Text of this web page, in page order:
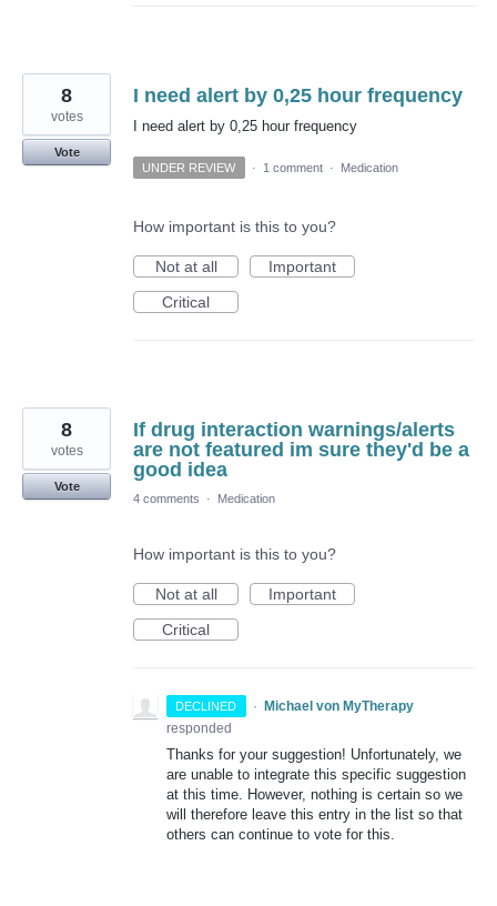
I need alert by 0,25 hour frequency
I need alert by 0,25 hour frequency
8
votes
Vote
UNDER REVIEW
· 1 comment · Medication
How important is this to you?
Not at all
Important
Critical
If drug interaction warnings/alerts
are not featured im sure they'd be a
good idea
8
votes
Vote
4 comments
· Medication
How important is this to you?
Not at all
Important
Critical
DECLINED ·
Michael von MyTherapy
responded
Thanks for your suggestion! Unfortunately, we
are unable to integrate this specific suggestion
at this time. However, nothing is certain so we
will therefore leave this entry in the list so that
others can continue to vote for this.